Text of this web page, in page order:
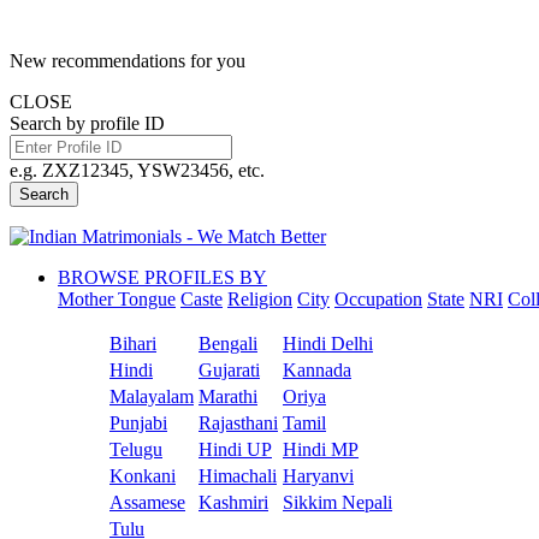
New recommendations for you
CLOSE
Search by profile ID
e.g. ZXZ12345, YSW23456, etc.
Search
BROWSE PROFILES BY
Mother Tongue Caste Religion City Occupation State NRI
Bihari Bengali
Hindi Delhi
Hindi
Gujarati
Kannada
Malayalam Marathi
Oriya
Punjabi
Rajasthani Tamil
Telugu
Hindi UP Hindi MP
Konkani
Himachali Haryanvi
Assamese
Kashmiri
Sikkim Nepali
Tulu